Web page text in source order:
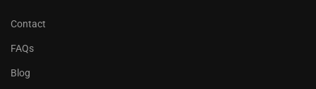
Contact
FAQs
Blog